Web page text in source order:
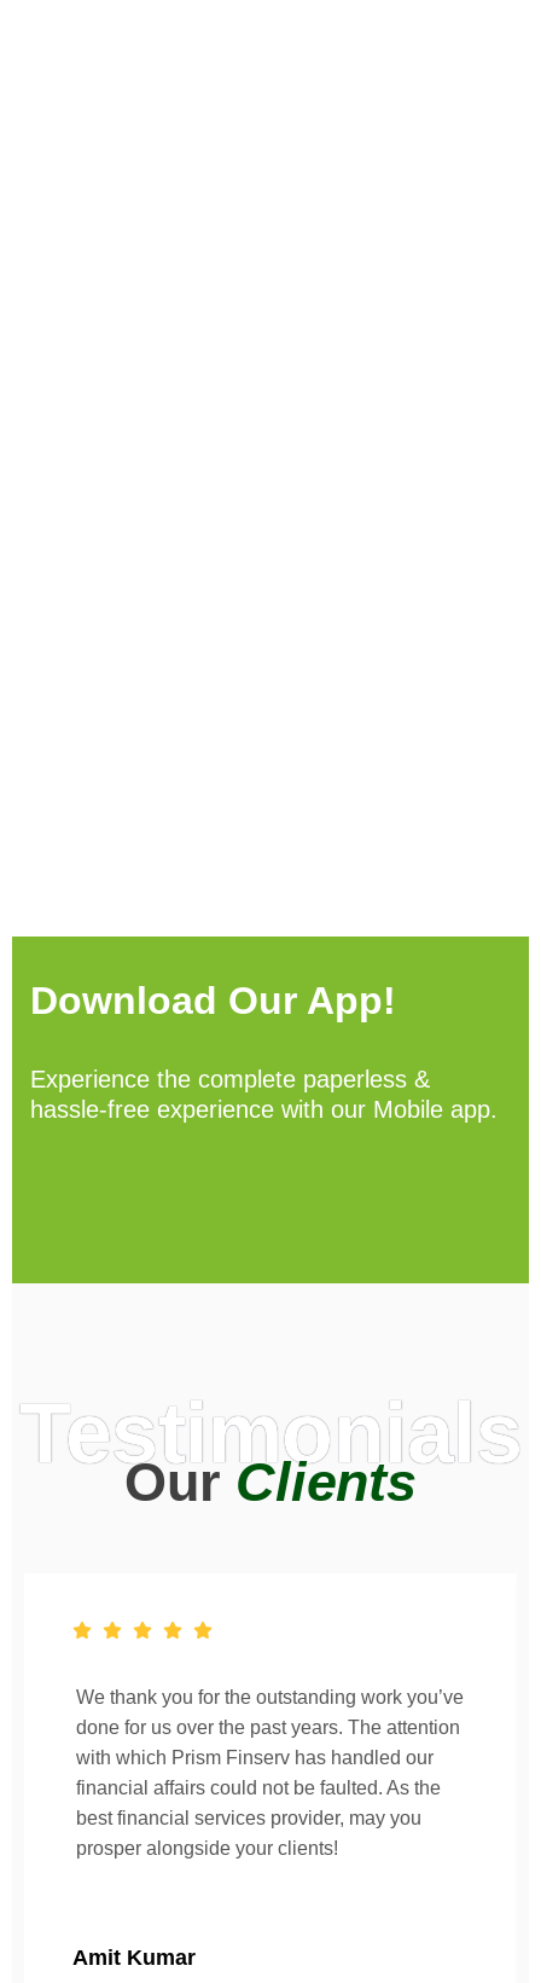
Download Our App!
Experience the complete paperless &
hassle-free experience with our Mobile app.
Testimonials
OurClients
We thank you for the outstanding work you’ve
done for us over the past years. The attention
with which Prism Finserv has handled our
financial affairs could not be faulted. As the
best financial services provider, may you
prosper alongside your clients!
Amit Kumar